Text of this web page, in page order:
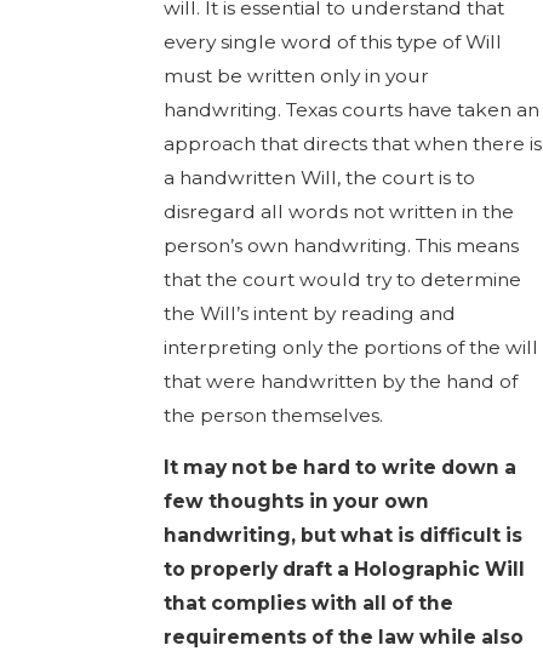
will. It is essential to understand that
every single word of this type of Will
must be written only in your
handwriting. Texas courts have taken an
approach that directs that when there is
a handwritten Will, the court is to
disregard all words not written in the
person’s own handwriting. This means
that the court would try to determine
the Will’s intent by reading and
interpreting only the portions of the will
that were handwritten by the hand of
the person themselves.
It may not be hard to write down a
few thoughts in your own
handwriting, but what is difficult is
to properly draft a Holographic Will
that complies with all of the
requirements of the law while also